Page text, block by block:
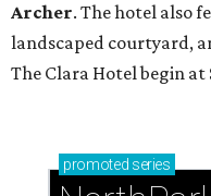
Archer. The hotel also
landscaped courtyard,
The Clara Hotel begin
promoted series